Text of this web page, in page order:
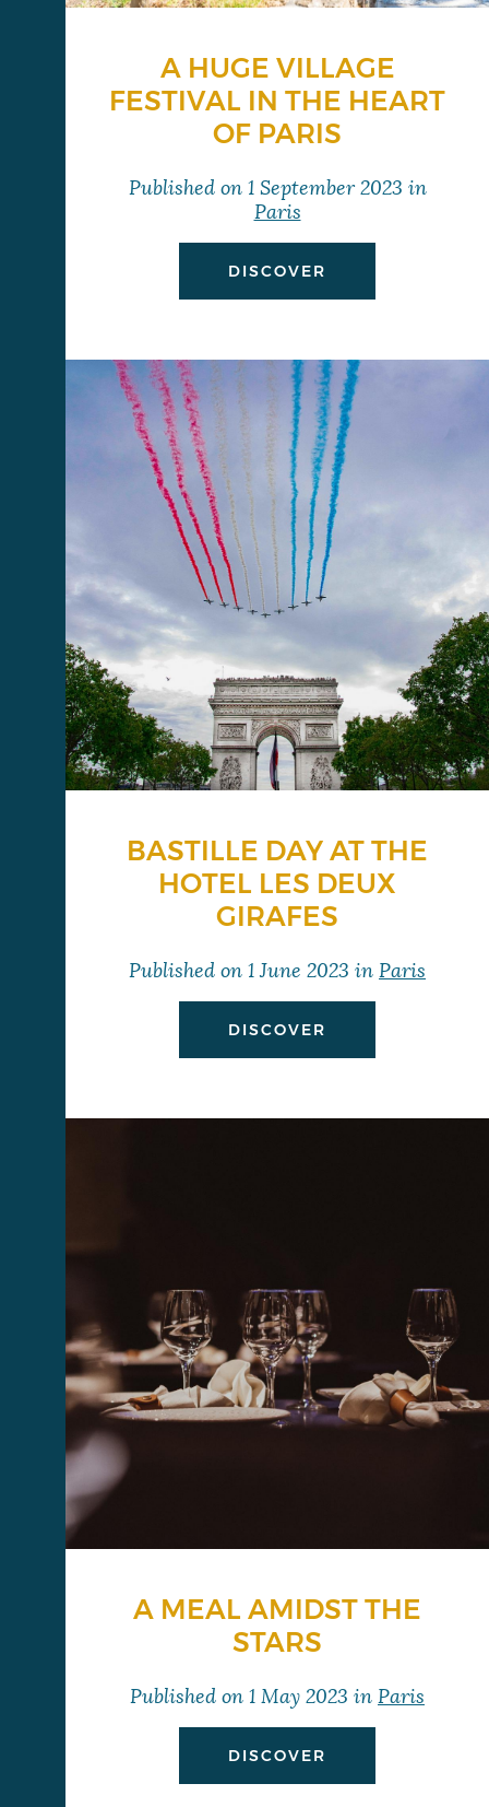
A HUGE VILLAGE
FESTIVAL IN THE HEART
OF PARIS
Published on1 September 2023 in
Paris
DISCOVER
BASTILLE DAY AT THE
HOTEL LES DEUX
GIRAFES
Published on1 June 2023 in Paris
DISCOVER
A MEAL AMIDST THE
STARS
Published on1 May 2023 in Paris
DISCOVER